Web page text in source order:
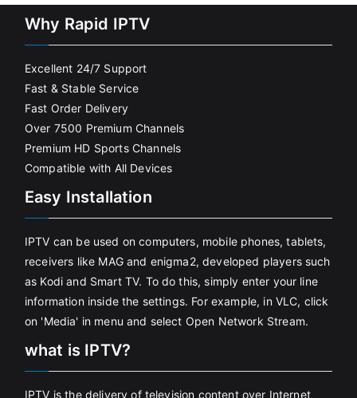
Why Rapid IPTV
Excellent 24/7 Support
Fast & Stable Service
Fast Order Delivery
Over 7500 Premium Channels
Premium HD Sports Channels
Compatible with All Devices
Easy Installation
IPTV can be used on computers, mobile phones, tablets,
receivers like MAG and enigma2, developed players such
as Kodi and Smart TV. To do this, simply enter your line
information inside the settings. For example, in VLC, click
on 'Media' in menu and select Open Network Stream.
what is IPTV?
IPTV is the delivery of television content over Internet